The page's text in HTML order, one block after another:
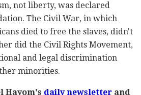
not liberty, was declared
The Civil War, in which
died to free the slaves, didn't
did the Civil Rights Movement,
and legal discrimination
minorities.
Hayom's daily newsletterand